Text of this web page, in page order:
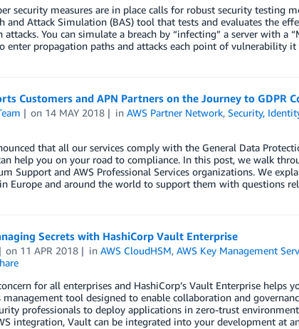
security measures are in place calls for robust security testing
and Attack Simulation (BAS) tool that tests and evaluates the
attacks. You can simulate a breach by “infecting” a server with a
enter propagation paths and attacks each point of vulnerability it
Customers and APN Partners on the Journey to GDPR
on 14 MAY 2018 inAWS Partner Network,Security,
that all our services comply with the General Data
help you on your road to compliance. In this post, we walk
Support and AWS Professional Services organizations. We
Europe and around the world to support them with questions
Secrets with HashiCorp Vault Enterprise
on 11 APR 2018 inAWS CloudHSM,AWS Key Management
for all enterprises and HashiCorp’s Vault Enterprise helps
management tool designed to enable collaboration and
professionals to deploy applications in zero-trust
integration, Vault can be integrated into your development at